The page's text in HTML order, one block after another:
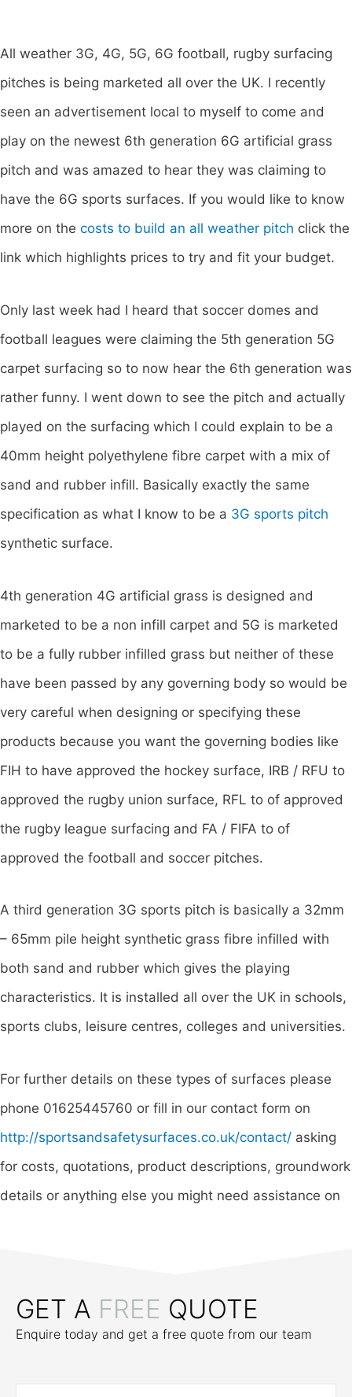
All weather 3G, 4G, 5G, 6G football, rugby surfacing
pitches is being marketed all over the UK. I recently
seen an advertisement local to myself to come and
play on the newest 6th generation 6G artificial grass
pitch and was amazed to hear they was claiming to
have the 6G sports surfaces. If you would like to know
more on the costs to build an all weather pitch click the
link which highlights prices to try and fit your budget.
Only last week had I heard that soccer domes and
football leagues were claiming the 5th generation 5G
carpet surfacing so to now hear the 6th generation was
rather funny. I went down to see the pitch and actually
played on the surfacing which I could explain to be a
40mm height polyethylene fibre carpet with a mix of
sand and rubber infill. Basically exactly the same
specification as what I know to be a 3G sports pitch
synthetic surface.
4th generation 4G artificial grass is designed and
marketed to be a non infill carpet and 5G is marketed
to be a fully rubber infilled grass but neither of these
have been passed by any governing body so would be
very careful when designing or specifying these
products because you want the governing bodies like
FIH to have approved the hockey surface, IRB / RFU to
approved the rugby union surface, RFL to of approved
the rugby league surfacing and FA / FIFA to of
approved the football and soccer pitches.
A third generation 3G sports pitch is basically a 32mm
– 65mm pile height synthetic grass fibre infilled with
both sand and rubber which gives the playing
characteristics. It is installed all over the UK in schools,
sports clubs, leisure centres, colleges and universities.
For further details on these types of surfaces please
phone 01625445760 or fill in our contact form on
http://sportsandsafetysurfaces.co.uk/contact/ asking
for costs, quotations, product descriptions, groundwork
details or anything else you might need assistance on
GET A FREE QUOTE
Enquire today and get a free quote from our team